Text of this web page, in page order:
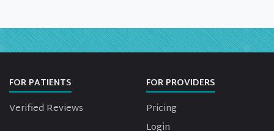
FOR PATIENTS
Verified Reviews
FOR PROVIDERS
Pricing
Login